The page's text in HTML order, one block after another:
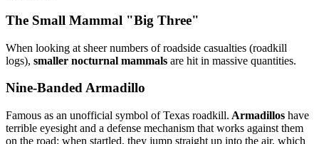
The Small Mammal "Big Three"
When looking at sheer numbers of roadside casualties (roadkill
logs), smaller nocturnal mammals are hit in massive quantities.
Nine-Banded Armadillo
Famous as an unofficial symbol of Texas roadkill. Armadillos have
terrible eyesight and a defense mechanism that works against them
on the road: when startled, they jump straight up into the air, which